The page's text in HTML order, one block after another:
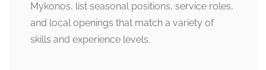
Mykonos, list seasonal positions, service roles,
and local openings that match a variety of
skills and experience levels.